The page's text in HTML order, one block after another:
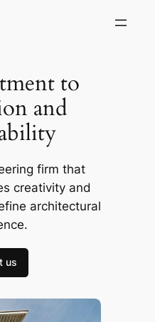
to
and
firm that
creativity and
architectural
us